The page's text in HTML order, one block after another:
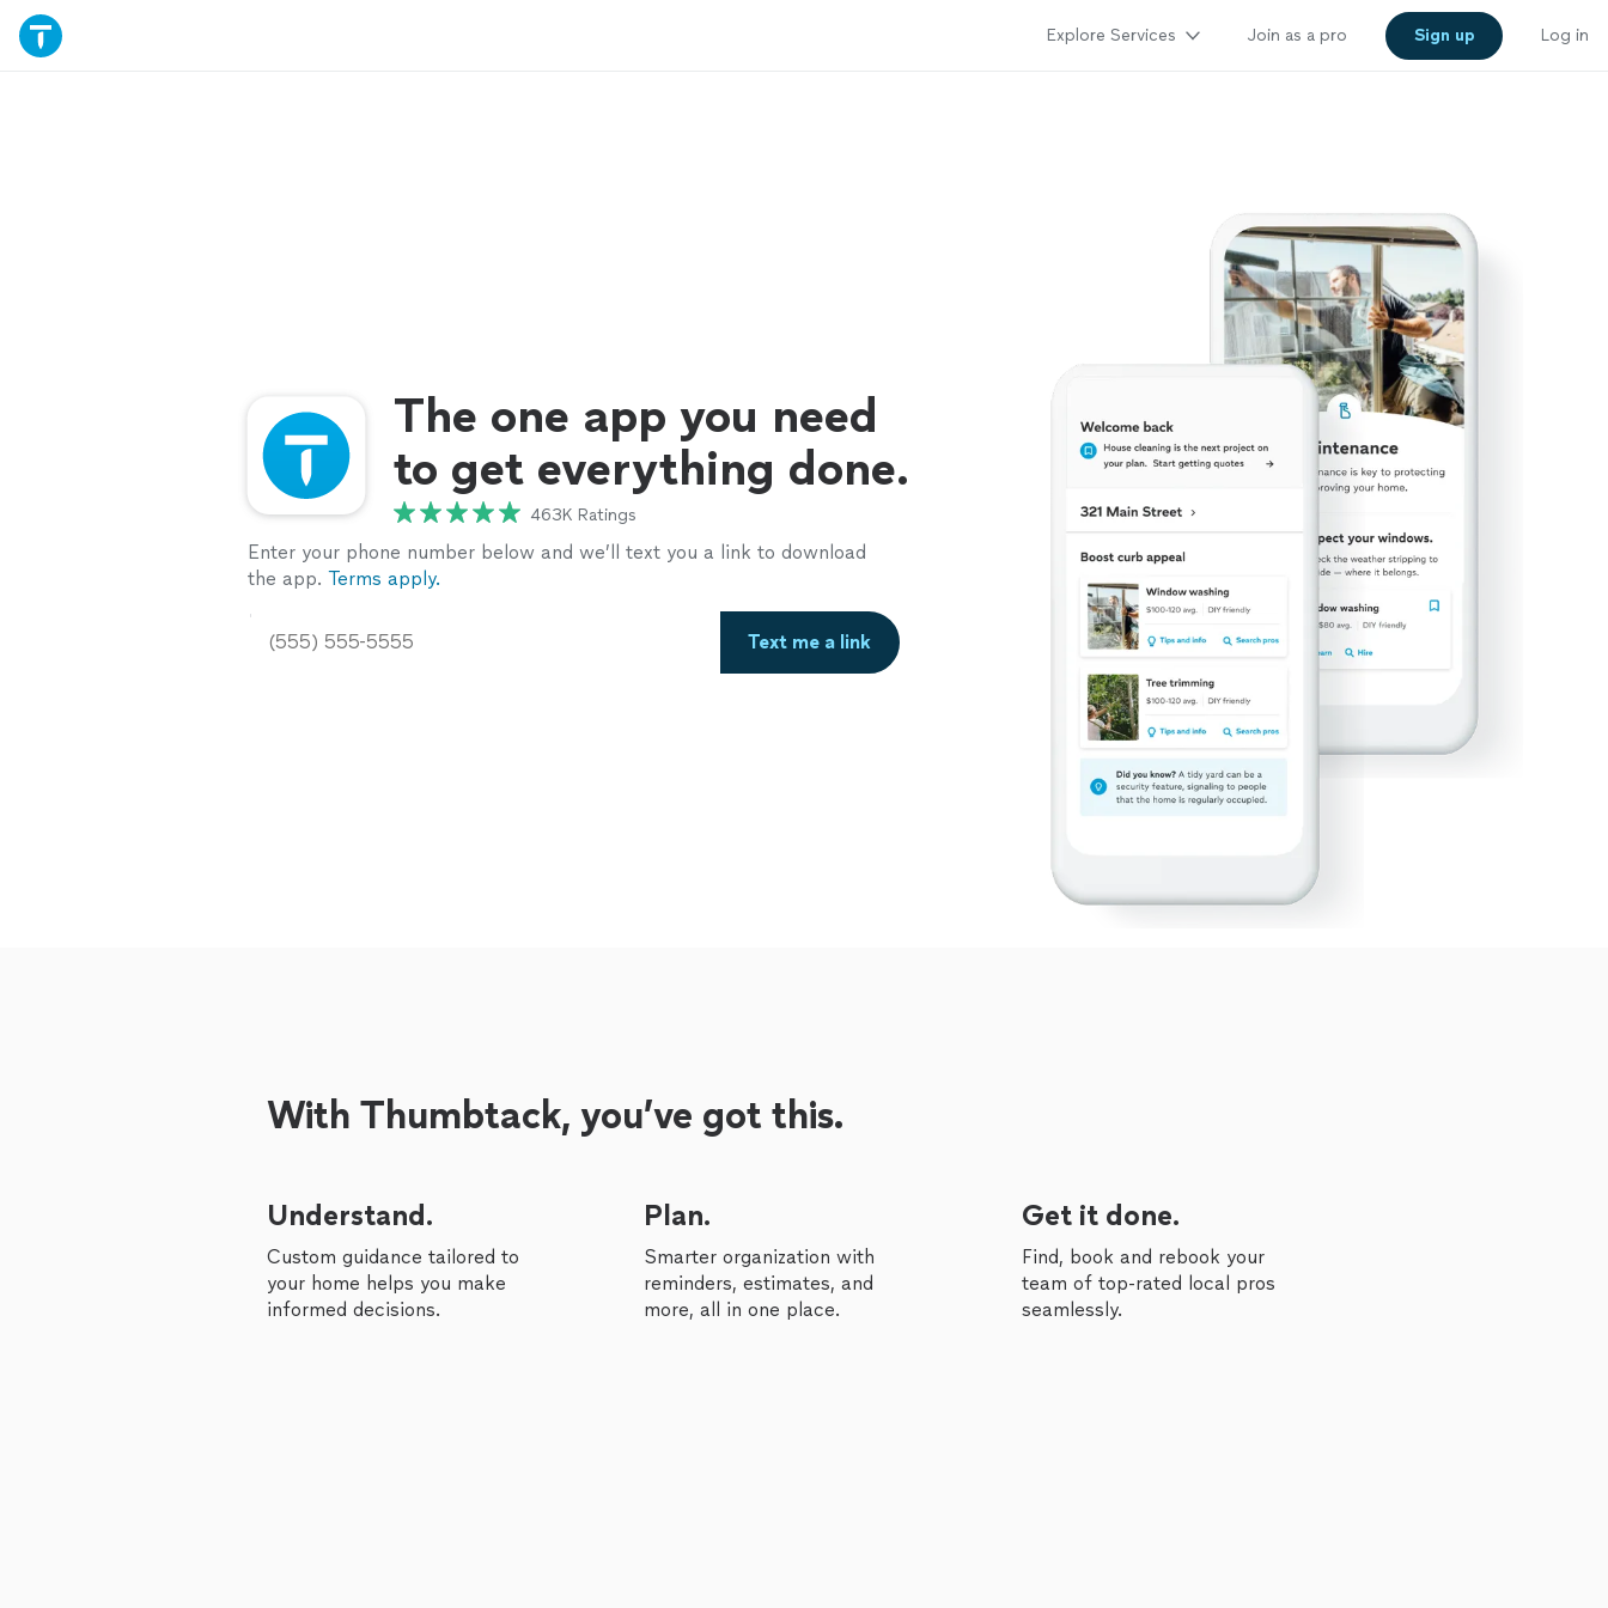
Explore Services Join as a pro Sign up Log in
The one app you need
to get everything done.
463K Ratings
Enter your phone number below and we’ll text you a link to download
the app. Terms apply.
Text me a link
With Thumbtack, you’ve got this.
Understand.
Custom guidance tailored to
your home helps you make
informed decisions.
Plan.
Smarter organization with
reminders, estimates, and
more, all in one place.
Get it done.
Find, book and rebook your
team of top-rated local pros
seamlessly.